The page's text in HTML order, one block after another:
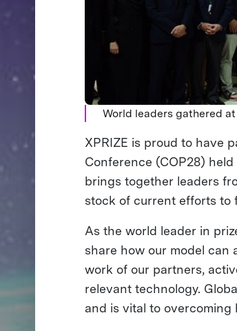
World leaders gathered
XPRIZE is proud to have
Conference (COP28)
brings together leaders
stock of current efforts to
As the world leader in
share how our model can
work of our partners,
relevant technology.
and is vital to overcoming